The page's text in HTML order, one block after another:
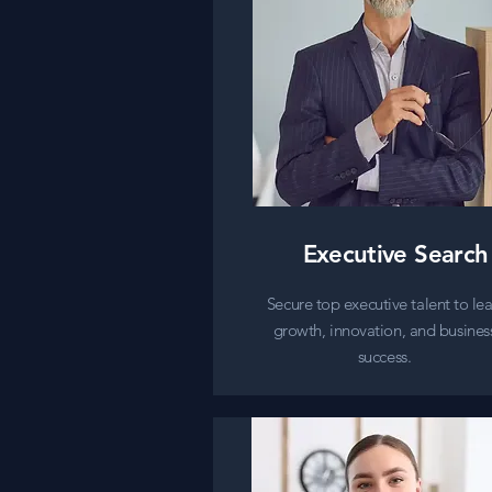
Executive Search
Secure top executive talent to
growth, innovation, and
success.